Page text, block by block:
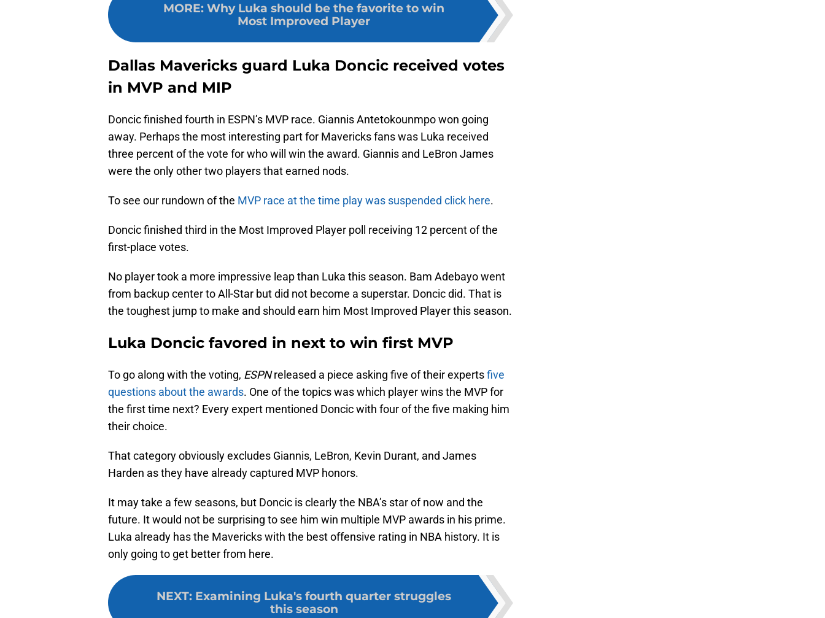
MORE: Why Luka should be the favorite to win
Most Improved Player
Dallas Mavericks guard Luka Doncic received votes
in MVP and MIP
Doncic finished fourth in ESPN’s MVP race. Giannis Antetokounmpo won going
away. Perhaps the most interesting part for Mavericks fans was Luka received
three percent of the vote for who will win the award. Giannis and LeBron James
were the only other two players that earned nods.
To see our rundown of the MVP race at the time play was suspended click here.
Doncic finished third in the Most Improved Player poll receiving 12 percent of the
first-place votes.
No player took a more impressive leap than Luka this season. Bam Adebayo went
from backup center to All-Star but did not become a superstar. Doncic did. That is
the toughest jump to make and should earn him Most Improved Player this season.
Luka Doncic favored in next to win first MVP
To go along with the voting, ESPNreleased a piece asking five of their expertsfive
questions about the awards. One of the topics was which player wins the MVP for
the first time next? Every expert mentioned Doncic with four of the five making him
their choice.
That category obviously excludes Giannis, LeBron, Kevin Durant, and James
Harden as they have already captured MVP honors.
It may take a few seasons, but Doncic is clearly the NBA’s star of now and the
future. It would not be surprising to see him win multiple MVP awards in his prime.
Luka already has the Mavericks with the best offensive rating in NBA history. It is
only going to get better from here.
NEXT: Examining Luka's fourth quarter struggles
this season